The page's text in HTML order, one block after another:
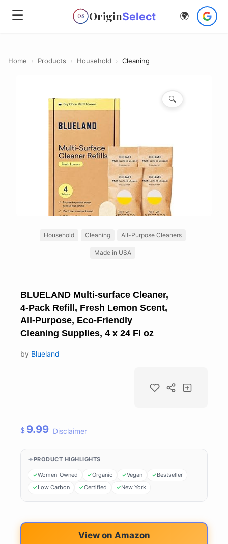
☰ OS OriginSelect 🌍
Home › Products › Household › Cleaning
🔍
Household Cleaning All-Purpose Cleaners
Made in USA
BLUELAND Multi-surface Cleaner,
4-Pack Refill, Fresh Lemon Scent,
All-Purpose, Eco-Friendly
Cleaning Supplies, 4 x 24 Fl oz
by Blueland
$ 9.99 Disclaimer
PRODUCT HIGHLIGHTS
Women-Owned Organic Vegan
Bestseller
Low Carbon
Certified New York
View on Amazon